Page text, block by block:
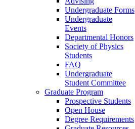
Undergraduate Forms
Undergraduate
Events
Departmental Honors
Society of Physics
Students
FAQ
Undergraduate
Student Committee
Graduate Program
Prospective Students
Open House
Degree Requirements